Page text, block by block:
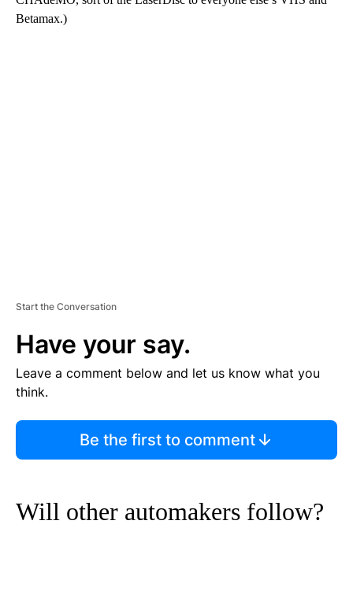
Betamax.)
Start the Conversation
Have your say.
Leave a comment below and let us know what you
think.
Be the first to comment
Will other automakers follow?